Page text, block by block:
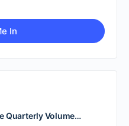
Quarterly Volume…